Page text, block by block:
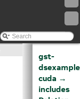
gst-
cuda →
includes